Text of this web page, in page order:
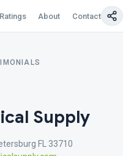
Ratings About Contact Us
Supply
FL 33710